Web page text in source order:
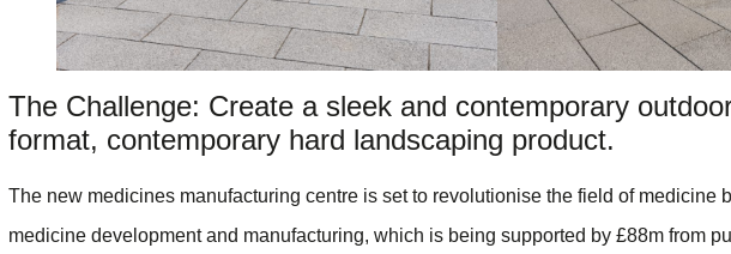
The Challenge: Create a sleek and contemporary
format, contemporary hard landscaping product.
The new medicines manufacturing centre is set to revolutionise the field of medicine
medicine development and manufacturing, which is being supported by £88m from